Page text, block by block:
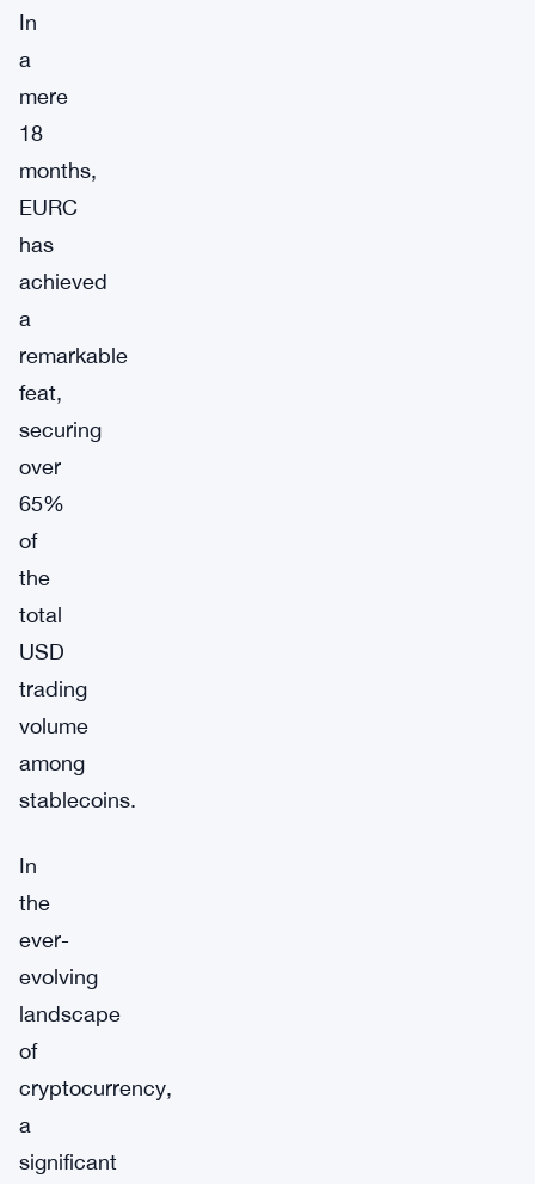
In
a
mere
18
months,
EURC
has
achieved
a
remarkable
feat,
securing
over
65%
of
the
total
USD
trading
volume
among
stablecoins.
In
the
ever-
evolving
landscape
of
cryptocurrency,
a
significant